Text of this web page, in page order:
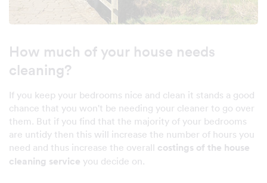
How much of your house needs
cleaning?
If you keep your bedrooms nice and clean it stands a good
chance that you won't be needing your cleaner to go over
them. But if you find that the majority of your bedrooms
are untidy then this will increase the number of hours you
need and thus increase the overall costings of the house
cleaning service you decide on.